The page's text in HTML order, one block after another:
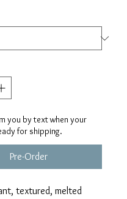
you by text when your
for shipping.
Pre-Order
textured, melted